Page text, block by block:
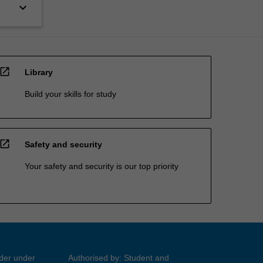
keyboard_arrow_down
open_in_new Library
Build your skills for study
open_in_new Safety and security
Your safety and security is our top priority
under Authorised by: Student and